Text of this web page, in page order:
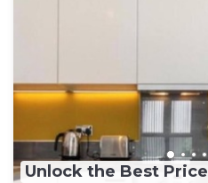
Unlock the Best Price